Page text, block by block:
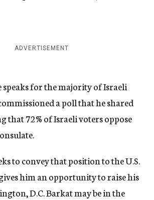
ADVERTISEMENT
for the majority of Israeli
a poll that he shared
that 72% of Israeli voters oppose
to convey that position to the U.S.
him an opportunity to raise his
D.C. Barkat may be in the